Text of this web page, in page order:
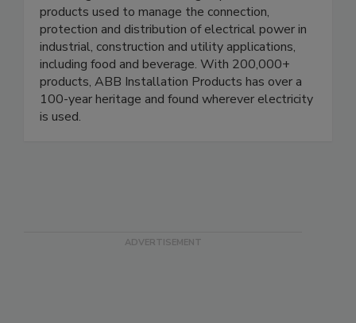
ABB Installation Products is a global leader in
the design and manufacturing of premium
products used to manage the connection,
protection and distribution of electrical power in
industrial, construction and utility applications,
including food and beverage. With 200,000+
products, ABB Installation Products has over a